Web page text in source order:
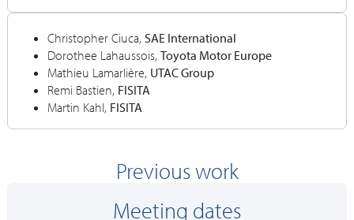
Christopher Ciuca, SAE International
Dorothee Lahaussois, Toyota Motor Europe
Mathieu Lamarlière, UTAC Group
Remi Bastien, FISITA
Martin Kahl, FISITA
Previous work
Meeting dates